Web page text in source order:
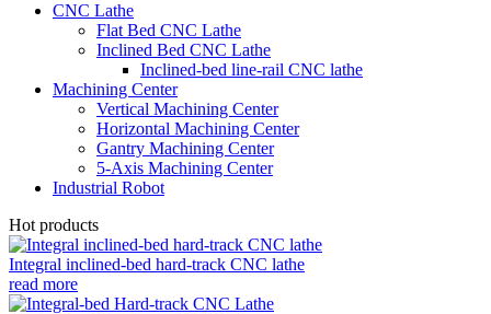
CNC Lathe
Flat Bed CNC Lathe
Inclined Bed CNC Lathe
Inclined-bed line-rail CNC lathe
Machining Center
Vertical Machining Center
Horizontal Machining Center
Gantry Machining Center
5-Axis Machining Center
Industrial Robot
Hot products
Integral inclined-bed hard-track CNC lathe
read more